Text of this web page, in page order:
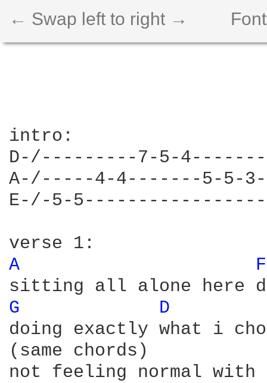
← Swap left to right →
intro:
D-/---------7-5-
A-/-----4-4-------5-5-
E-/-5-
A
G
D
doing exactly what i
(same chords)
not feeling normal with